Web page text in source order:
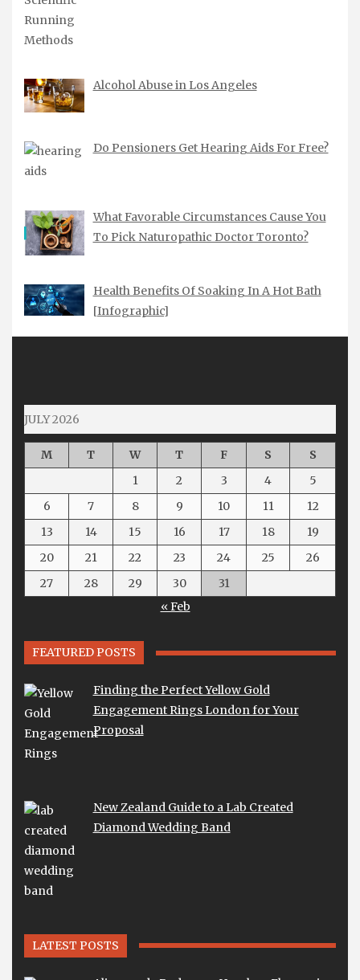
Alcohol Abuse in Los Angeles
Do Pensioners Get Hearing Aids For Free?
What Favorable Circumstances Cause You
To Pick Naturopathic Doctor Toronto?
Health Benefits Of Soaking In A Hot Bath
[Infographic]
JULY 2026
M T W T F S
S
1
2 3 4
5
6
7 8 9 10 11
12
13
14 15 16 17 18
19
20
21 22 23 24 25
26
27
28 29 30
31
« Feb
FEATURED POSTS
Finding the Perfect Yellow Gold
Engagement Rings London for Your
Proposal
New Zealand Guide to a Lab Created
Diamond Wedding Band
LATEST POSTS